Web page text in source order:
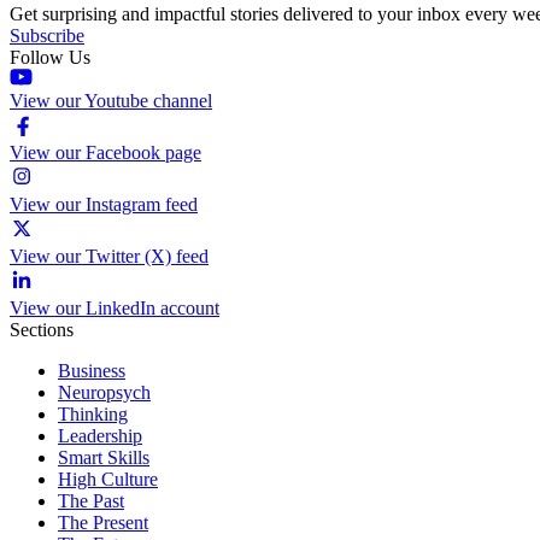
Get surprising and impactful stories delivered to your inbox every
Subscribe
Follow Us
View our Youtube channel
View our Facebook page
View our Instagram feed
View our Twitter (X) feed
View our LinkedIn account
Sections
Business
Neuropsych
Thinking
Leadership
Smart Skills
High Culture
The Past
The Present